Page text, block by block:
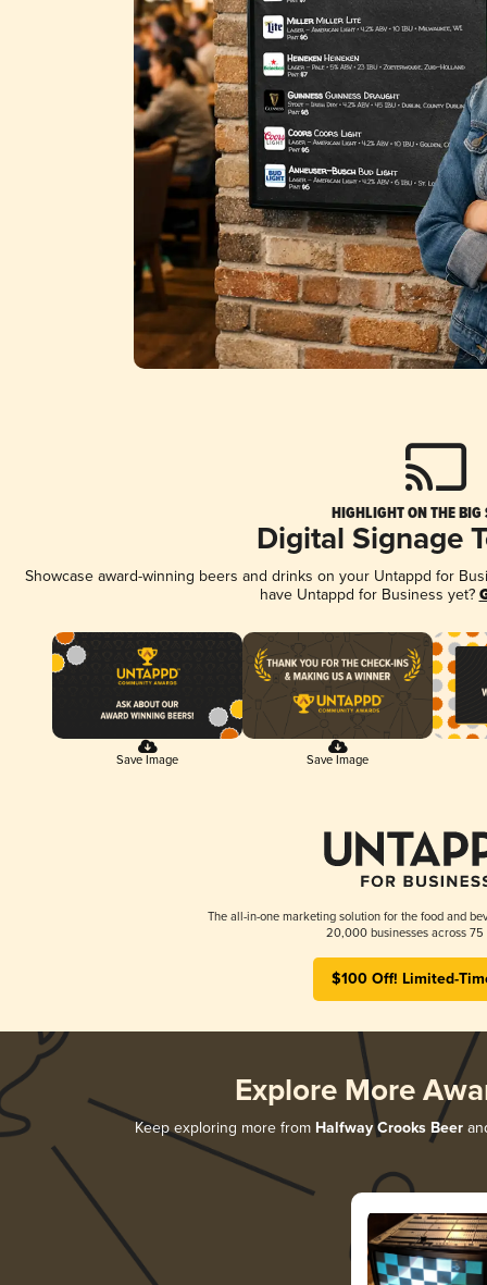
HIGHLIGHT ON THE BIG
Digital Signage
Showcase award-winning beers and drinks on your Untappd for
have Untappd for Business yet?
Save Image Save Image
The all-in-one marketing solution for the food and
20,000 businesses across 75
$100 Off! Limited-
Explore More
Keep exploring more from Halfway Crooks Beer